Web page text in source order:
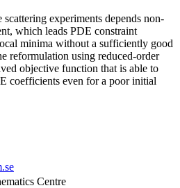
experiments depends non-
which leads PDE constraint
minima without a sufficiently good
reformulation using reduced-order
objective function that is able to
coefficients even for a poor initial
Centre